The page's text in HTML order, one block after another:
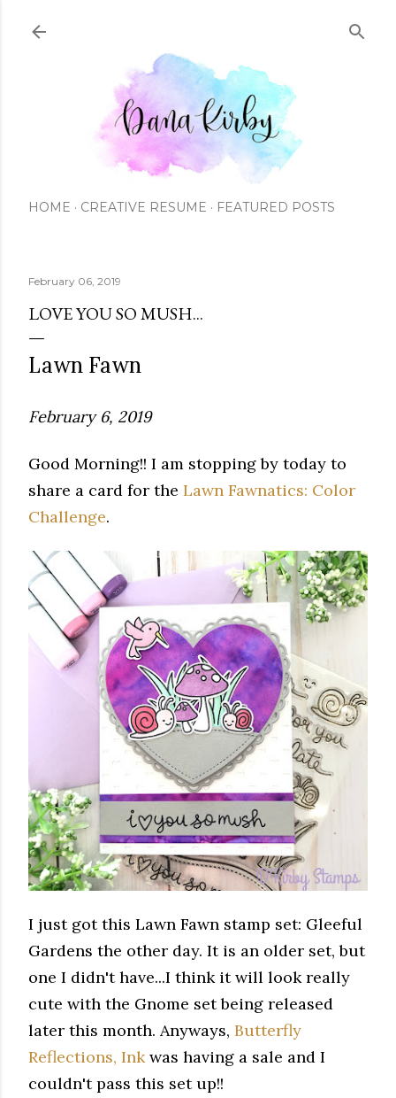
HOME CREATIVE RESUME FEATURED POSTS
February 06, 2019
LOVE YOU SO MUSH...
Lawn Fawn
February 6, 2019
Good Morning!! I am stopping by today to
share a card for the Lawn Fawnatics: Color
Challenge.
I just got this Lawn Fawn stamp set: Gleeful
Gardens the other day. It is an older set, but
one I didn't have...I think it will look really
cute with the Gnome set being released
later this month. Anyways, Butterfly
Reflections, Ink was having a sale and I
couldn't pass this set up!!